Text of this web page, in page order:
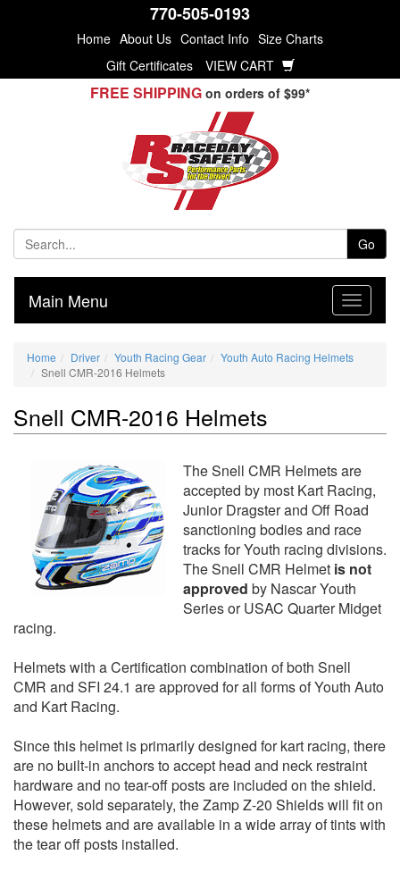
770-505-0193
Home About Us Contact Info Size Charts
Gift Certificates
VIEW CART
FREE SHIPPING on orders of $99*
Go
Main Menu
Home Driver Youth Racing Gear
Youth Auto Racing Helmets
Snell CMR-2016 Helmets
Snell CMR-2016 Helmets
The Snell CMR Helmets are
accepted by most Kart Racing,
Junior Dragster and Off Road
sanctioning bodies and race
tracks for Youth racing divisions.
The Snell CMR Helmet is not
approved by Nascar Youth
Series or USAC Quarter Midget
racing.
Helmets with a Certification combination of both Snell
CMR and SFI 24.1 are approved for all forms of Youth Auto
and Kart Racing.
Since this helmet is primarily designed for kart racing, there
are no built-in anchors to accept head and neck restraint
hardware and no tear-off posts are included on the shield.
However, sold separately, the Zamp Z-20 Shields will fit on
these helmets and are available in a wide array of tints with
the tear off posts installed.